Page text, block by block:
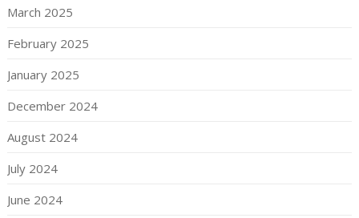
March 2025
February 2025
January 2025
December 2024
August 2024
July 2024
June 2024